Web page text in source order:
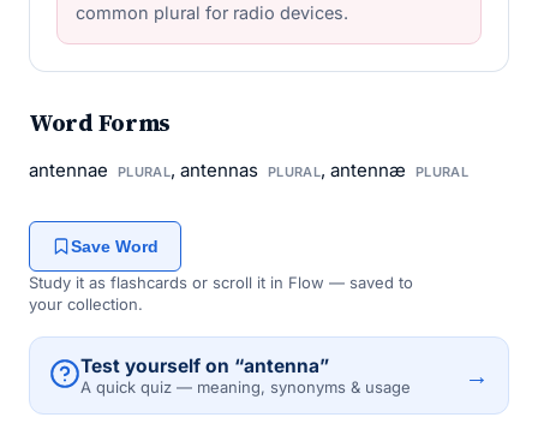
common plural for radio devices.
Word Forms
antennae PLURAL, antennas PLURAL, antennæ PLURAL
Save Word
Study it as flashcards or scroll it in Flow — saved to
your collection.
Test yourself on “antenna”
A quick quiz — meaning, synonyms & usage →